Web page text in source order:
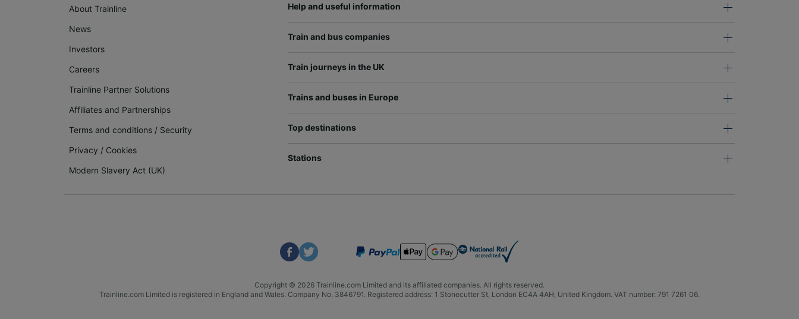
About Trainline
News
Investors
Careers
Trainline Partner Solutions
Affiliates and Partnerships
Terms and conditions / Security
Privacy / Cookies
Modern Slavery Act (UK)
Help and useful information
Train and bus companies
Train journeys in the UK
Trains and buses in Europe
Top destinations
Stations
Copyright © 2026 Trainline.com Limited and its affiliated companies. All rights reserved.
Trainline.com Limited is registered in England and Wales. Company No. 3846791. Registered address: 1 Stonecutter St, London EC4A 4AH, United Kingdom. VAT number: 791 7261 06.